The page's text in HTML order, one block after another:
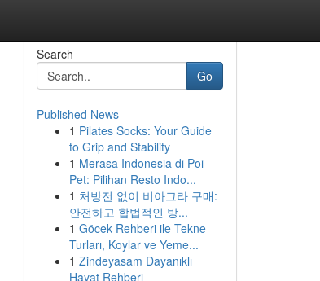
Search
Go
Published News
1 Pilates Socks: Your Guide
to Grip and Stability
1 Merasa Indonesia di Poi
Pet: Pilihan Resto Indo...
1 처방전 없이 비아그라 구매:
안전하고 합법적인 방...
1 Göcek Rehberi ile Tekne
Turları, Koylar ve Yeme...
1 Zindeyasam Dayanıklı
Hayat Rehberi